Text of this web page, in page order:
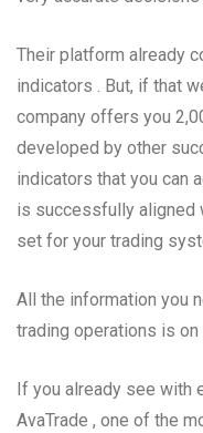
Their platform already
indicators . But, if that
company offers you
developed by other
indicators that you can
is successfully aligned
set for your trading
All the information you
trading operations is
If you already see with
AvaTrade , one of the